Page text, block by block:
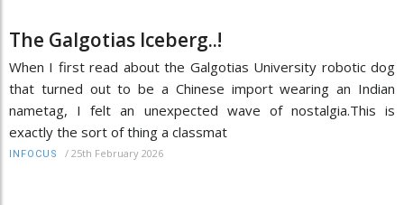
The Galgotias Iceberg..!
When I first read about the Galgotias University robotic dog
that turned out to be a Chinese import wearing an Indian
nametag, I felt an unexpected wave of nostalgia.This is
exactly the sort of thing a classmat
INFOCUS / 25th February 2026